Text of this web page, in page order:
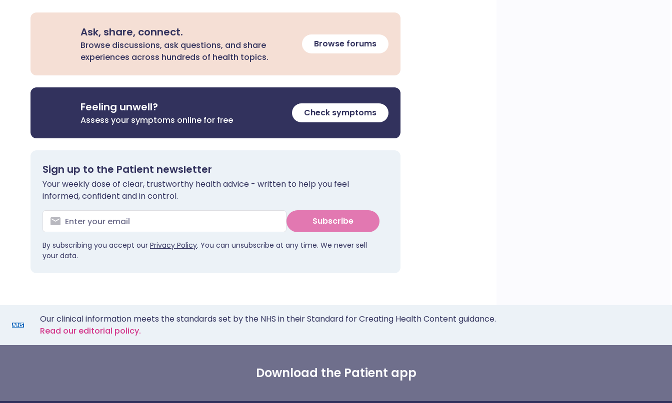
Ask, share, connect.
Browse discussions, ask questions, and share
experiences across hundreds of health topics.
Browse forums
Feeling unwell?
Assess your symptoms online for free
Check symptoms
Sign up to the Patient newsletter
Your weekly dose of clear, trustworthy health advice - written to help you feel
informed, confident and in control.
Subscribe
By subscribing you accept our Privacy Policy. You can unsubscribe at any time. We never sell
your data.
Our clinical information meets the standards set by the NHS in their Standard for Creating Health Content guidance.
Read our editorial policy.
Download the Patient app